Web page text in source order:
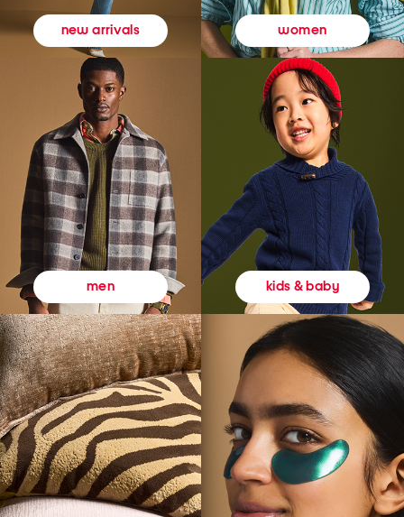
new arrivals women
men kids & baby